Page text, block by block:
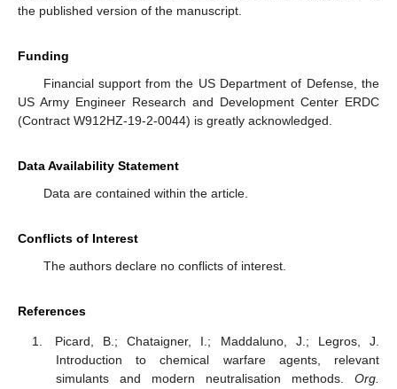
the published version of the manuscript.
Funding
Financial support from the US Department of Defense, the
US Army Engineer Research and Development Center ERDC
(Contract W912HZ-19-2-0044) is greatly acknowledged.
Data Availability Statement
Data are contained within the article.
Conflicts of Interest
The authors declare no conflicts of interest.
References
Picard, B.; Chataigner, I.; Maddaluno, J.; Legros, J.
Introduction to chemical warfare agents, relevant
simulants and modern neutralisation methods. Org.